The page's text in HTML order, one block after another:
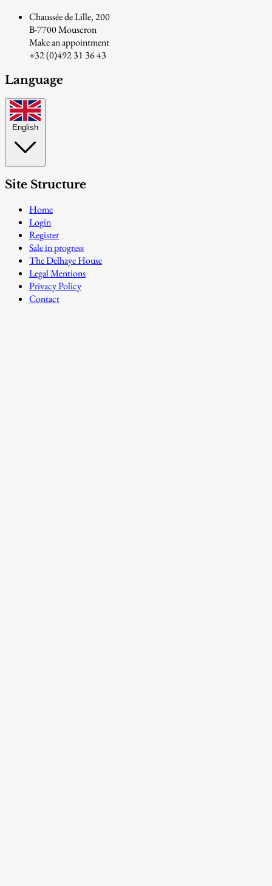
Chaussée de Lille, 200
B-7700 Mouscron
Make an appointment
+32 (0)492 31 36 43
Language
English
Site Structure
Home
Login
Register
Sale in progress
The Delhaye House
Legal Mentions
Privacy Policy
Contact